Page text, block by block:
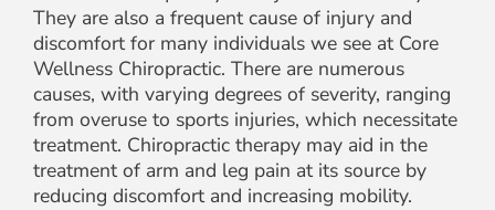
They are also a frequent cause of injury and
discomfort for many individuals we see at Core
Wellness Chiropractic. There are numerous
causes, with varying degrees of severity, ranging
from overuse to sports injuries, which necessitate
treatment. Chiropractic therapy may aid in the
treatment of arm and leg pain at its source by
reducing discomfort and increasing mobility.